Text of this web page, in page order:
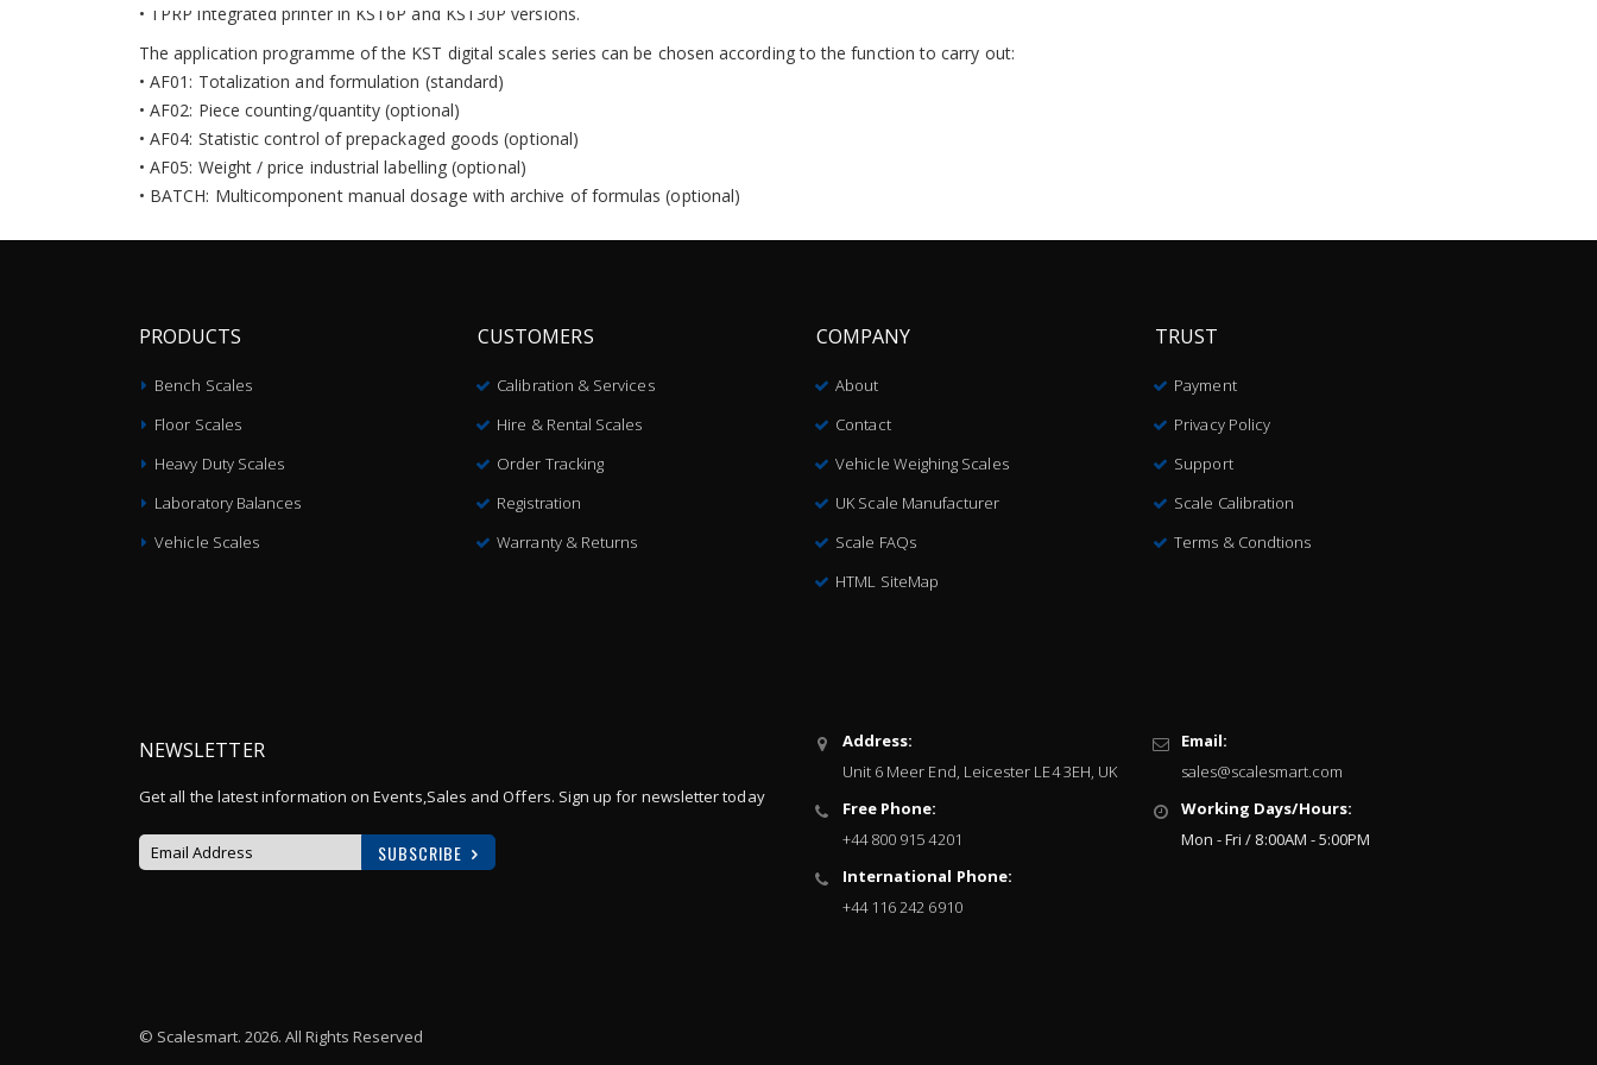
• TPRP integrated printer in KST6P and KST30P versions.
The application programme of the KST digital scales series can be chosen according to the function to carry out:
• AF01: Totalization and formulation (standard)
• AF02: Piece counting/quantity (optional)
• AF04: Statistic control of prepackaged goods (optional)
• AF05: Weight / price industrial labelling (optional)
• BATCH: Multicomponent manual dosage with archive of formulas (optional)
PRODUCTS
Bench Scales
Floor Scales
Heavy Duty Scales
Laboratory Balances
Vehicle Scales
CUSTOMERS
Calibration & Services
Hire & Rental Scales
Order Tracking
Registration
Warranty & Returns
COMPANY
About
Contact
Vehicle Weighing Scales
UK Scale Manufacturer
Scale FAQs
HTML SiteMap
TRUST
Payment
Privacy Policy
Support
Scale Calibration
Terms & Condtions
NEWSLETTER
Get all the latest information on Events,Sales and Offers. Sign up for newsletter today
SUBSCRIBE
Address:
Unit 6 Meer End, Leicester LE4 3EH, UK
Free Phone:
+44 800 915 4201
International Phone:
+44 116 242 6910
Email:
sales@scalesmart.com
Working Days/Hours:
Mon - Fri / 8:00AM - 5:00PM
© Scalesmart. 2026. All Rights Reserved